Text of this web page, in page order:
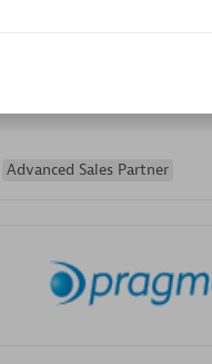
Advanced Sales Partner